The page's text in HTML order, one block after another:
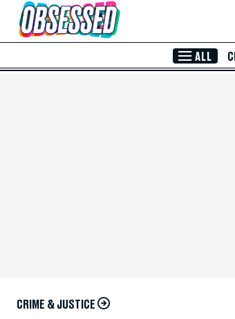
Skip to Main Content
ALL
CRIME & JUSTICE